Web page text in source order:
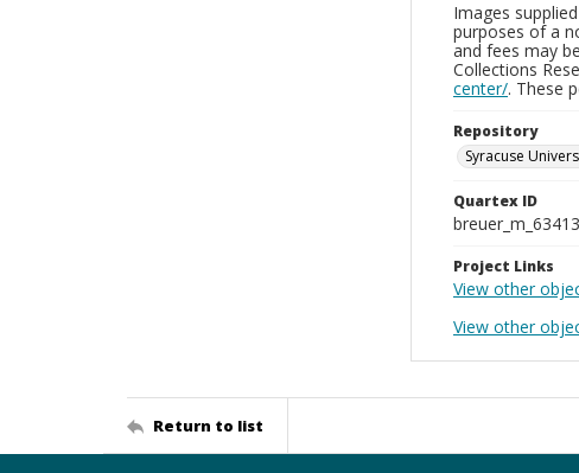
Images
purposes of a
and fees may
Collections
center/. These
Repository
Syracuse
Quartex ID
breuer_m_63413
Project Links
View other
View other
Return to list